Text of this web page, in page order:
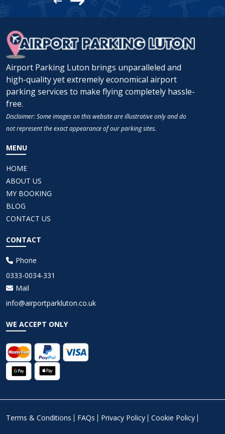
Airport Parking Luton brings unparalleled and
high-quality yet extremely economical airport
parking services to make flying completely hassle-
free.
Disclaimer: Some images on this website are illustrative only and do
not represent the exact appearance of our parking sites.
MENU
HOME
ABOUT US
MY BOOKING
BLOG
CONTACT US
CONTACT
Phone
0333-0034-331
Mail
info@airportparkluton.co.uk
WE ACCEPT ONLY
Terms & Conditions FAQs Privacy Policy Cookie Policy